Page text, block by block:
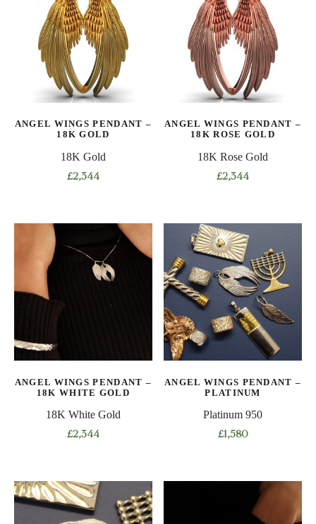
ANGEL WINGS PENDANT –
18K GOLD
18K Gold
£2,344
ANGEL WINGS PENDANT –
18K ROSE GOLD
18K Rose Gold
£2,344
ANGEL WINGS PENDANT –
18K WHITE GOLD
18K White Gold
£2,344
ANGEL WINGS PENDANT –
PLATINUM
Platinum 950
£1,580